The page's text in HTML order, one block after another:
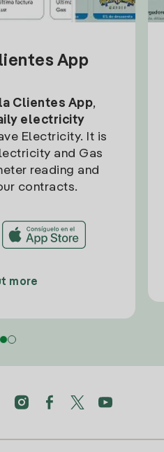
App
Clientes App,
electricity
Electricity. It is
and Gas
reading and
contracts.
more